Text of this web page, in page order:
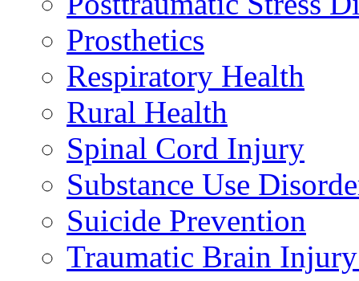
Prosthetics
Respiratory Health
Rural Health
Spinal Cord Injury
Substance Use
Suicide Prevention
Traumatic Brain